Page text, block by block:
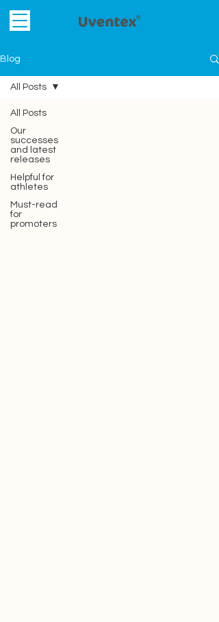
Blog
All Posts
Our
successes
and latest
releases
Helpful for
athletes
Must-read
for
promoters
All Posts